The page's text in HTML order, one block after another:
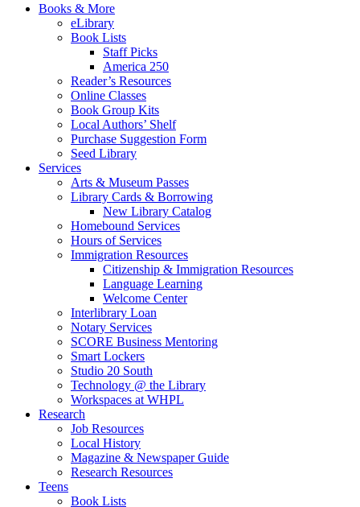
Books & More
eLibrary
Book Lists
Staff Picks
America 250
Reader’s Resources
Online Classes
Book Group Kits
Local Authors’ Shelf
Purchase Suggestion Form
Seed Library
Services
Arts & Museum Passes
Library Cards & Borrowing
New Library Catalog
Homebound Services
Hours of Services
Immigration Resources
Citizenship & Immigration Resources
Language Learning
Welcome Center
Interlibrary Loan
Notary Services
SCORE Business Mentoring
Smart Lockers
Studio 20 South
Technology @ the Library
Workspaces at WHPL
Research
Job Resources
Local History
Magazine & Newspaper Guide
Research Resources
Teens
Book Lists